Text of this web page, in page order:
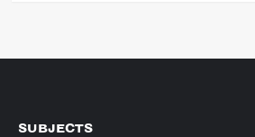
SUBJECTS